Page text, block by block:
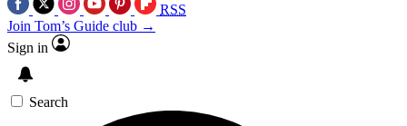
RSS
Join Tom’s Guide club →
Sign in
Search